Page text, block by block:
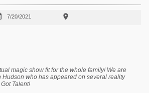
7/20/2021 
magic show fit for the whole family! We are
Hudson who has appeared on several reality
Talent!